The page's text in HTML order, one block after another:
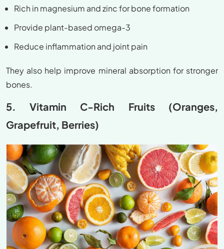
Rich in magnesium and zinc for bone formation
Provide plant-based omega-3
Reduce inflammation and joint pain
They also help improve mineral absorption for stronger
bones.
5. Vitamin C-Rich Fruits (Oranges,
Grapefruit, Berries)